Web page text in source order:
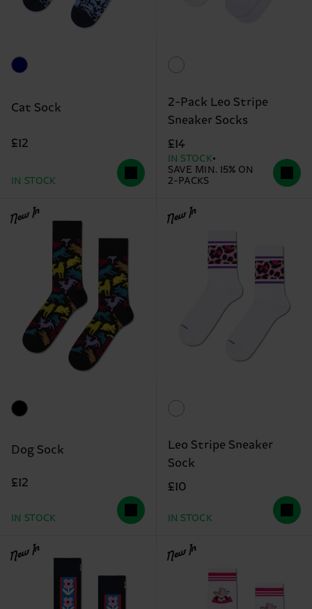
Cat Sock
£12
IN STOCK
2-Pack Leo Stripe
Sneaker Socks
£14
IN STOCK
SAVE MIN. 15% ON
2-PACKS
New In
Dog Sock
£12
IN STOCK
New In
Leo Stripe Sneaker
Sock
£10
IN STOCK
New In New In